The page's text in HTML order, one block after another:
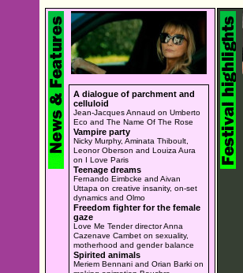
A dialogue of parchment and
celluloid
Jean-Jacques Annaud on Umberto
Eco and The Name Of The Rose
Vampire party
Nicky Murphy, Aminata Thiboult,
Leonor Oberson and Louiza Aura
on I Love Paris
Teenage dreams
Fernando Eimbcke and Aivan
Uttapa on creative insanity, on-set
dynamics and Olmo
Freedom fighter for the female
gaze
Love Me Tender director Anna
Cazenave Cambet on sexuality,
motherhood and gender balance
Spirited animals
Meriem Bennani and Orian Barki on